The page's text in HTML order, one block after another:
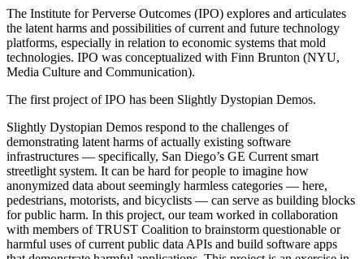
The Institute for Perverse Outcomes (IPO) explores and articulates
the latent harms and possibilities of current and future technology
platforms, especially in relation to economic systems that mold
technologies. IPO was conceptualized with Finn Brunton (NYU,
Media Culture and Communication).
The first project of IPO has been Slightly Dystopian Demos.
Slightly Dystopian Demos respond to the challenges of
demonstrating latent harms of actually existing software
infrastructures — specifically, San Diego’s GE Current smart
streetlight system. It can be hard for people to imagine how
anonymized data about seemingly harmless categories — here,
pedestrians, motorists, and bicyclists — can serve as building blocks
for public harm. In this project, our team worked in collaboration
with members of TRUST Coalition to brainstorm questionable or
harmful uses of current public data APIs and build software apps